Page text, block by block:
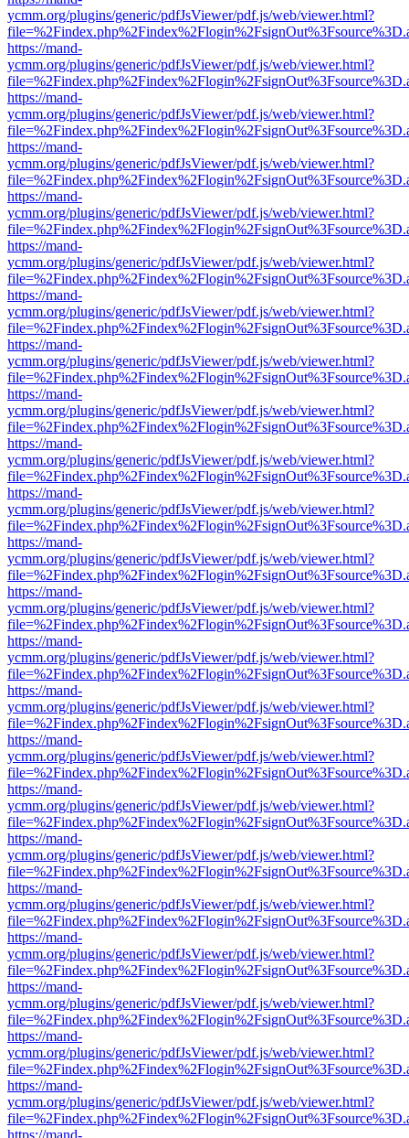
ycmm.org/plugins/generic/pdfJsViewer/pdf.js/web/viewer.html?
https://mand-
ycmm.org/plugins/generic/pdfJsViewer/pdf.js/web/viewer.html?
https://mand-
ycmm.org/plugins/generic/pdfJsViewer/pdf.js/web/viewer.html?
https://mand-
ycmm.org/plugins/generic/pdfJsViewer/pdf.js/web/viewer.html?
https://mand-
ycmm.org/plugins/generic/pdfJsViewer/pdf.js/web/viewer.html?
https://mand-
ycmm.org/plugins/generic/pdfJsViewer/pdf.js/web/viewer.html?
https://mand-
ycmm.org/plugins/generic/pdfJsViewer/pdf.js/web/viewer.html?
https://mand-
ycmm.org/plugins/generic/pdfJsViewer/pdf.js/web/viewer.html?
https://mand-
ycmm.org/plugins/generic/pdfJsViewer/pdf.js/web/viewer.html?
https://mand-
ycmm.org/plugins/generic/pdfJsViewer/pdf.js/web/viewer.html?
https://mand-
ycmm.org/plugins/generic/pdfJsViewer/pdf.js/web/viewer.html?
https://mand-
ycmm.org/plugins/generic/pdfJsViewer/pdf.js/web/viewer.html?
https://mand-
ycmm.org/plugins/generic/pdfJsViewer/pdf.js/web/viewer.html?
https://mand-
ycmm.org/plugins/generic/pdfJsViewer/pdf.js/web/viewer.html?
https://mand-
ycmm.org/plugins/generic/pdfJsViewer/pdf.js/web/viewer.html?
https://mand-
ycmm.org/plugins/generic/pdfJsViewer/pdf.js/web/viewer.html?
https://mand-
ycmm.org/plugins/generic/pdfJsViewer/pdf.js/web/viewer.html?
https://mand-
ycmm.org/plugins/generic/pdfJsViewer/pdf.js/web/viewer.html?
https://mand-
ycmm.org/plugins/generic/pdfJsViewer/pdf.js/web/viewer.html?
https://mand-
ycmm.org/plugins/generic/pdfJsViewer/pdf.js/web/viewer.html?
https://mand-
ycmm.org/plugins/generic/pdfJsViewer/pdf.js/web/viewer.html?
https://mand-
ycmm.org/plugins/generic/pdfJsViewer/pdf.js/web/viewer.html?
https://mand-
ycmm.org/plugins/generic/pdfJsViewer/pdf.js/web/viewer.html?
https://mand-